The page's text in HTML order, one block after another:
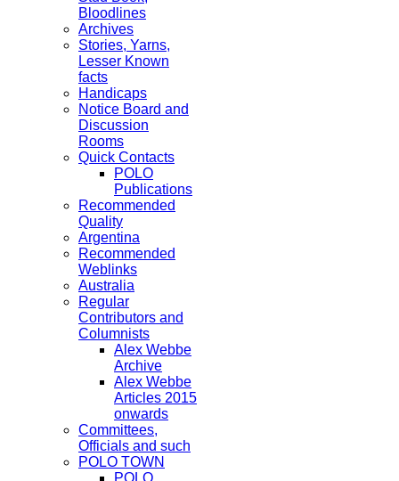
Bloodlines
Archives
Stories, Yarns,
Lesser Known
facts
Handicaps
Notice Board and
Discussion
Rooms
Quick Contacts
POLO
Publications
Recommended
Quality
Argentina
Recommended
Weblinks
Australia
Regular
Contributors and
Columnists
Alex Webbe
Archive
Alex Webbe
Articles 2015
onwards
Committees,
Officials and such
POLO TOWN
POLO